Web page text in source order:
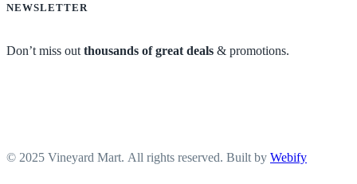
NEWSLETTER
Don’t miss out thousands of great deals & promotions.
© 2025 Vineyard Mart. All rights reserved. Built by Webify